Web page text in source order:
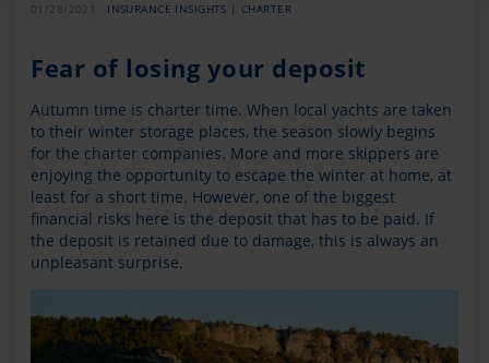
01/28/2021 INSURANCE INSIGHTS | CHARTER
Fear of losing your deposit
Autumn time is charter time. When local yachts are taken
to their winter storage places, the season slowly begins
for the charter companies. More and more skippers are
enjoying the opportunity to escape the winter at home, at
least for a short time. However, one of the biggest
financial risks here is the deposit that has to be paid. If
the deposit is retained due to damage, this is always an
unpleasant surprise.